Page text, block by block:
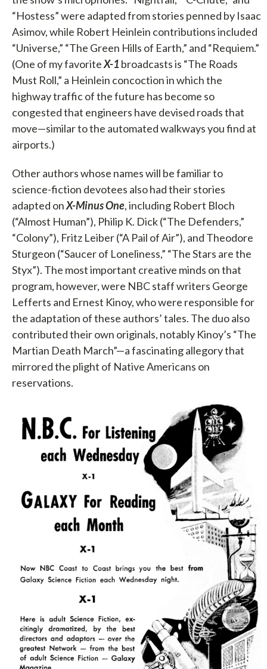
“Hostess” were adapted from stories penned by Isaac
Asimov, while Robert Heinlein contributions included
“Universe,” “The Green Hills of Earth,” and “Requiem.”
(One of my favoriteX-1broadcasts is “The Roads
Must Roll,” a Heinlein concoction in which the
highway traffic of the future has become so
congested that engineers have devised roads that
move—similar to the automated walkways you find at
airports.)
Other authors whose names will be familiar to
science-fiction devotees also had their stories
adapted onX-Minus One, including Robert Bloch
(“Almost Human”), Philip K. Dick (“The Defenders,”
“Colony”), Fritz Leiber (“A Pail of Air”), and Theodore
Sturgeon (“Saucer of Loneliness,” “The Stars are the
Styx”). The most important creative minds on that
program, however, were NBC staff writers George
Lefferts and Ernest Kinoy, who were responsible for
the adaptation of these authors’ tales. The duo also
contributed their own originals, notably Kinoy’s “The
Martian Death March”—a fascinating allegory that
mirrored the plight of Native Americans on
reservations.